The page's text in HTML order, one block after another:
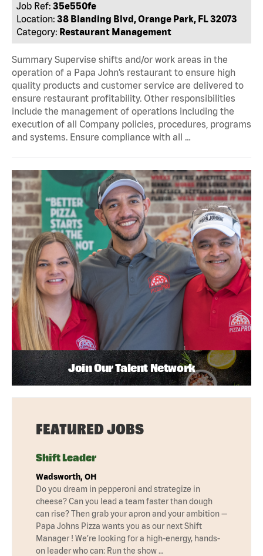
Job Ref: 35e550fe
Location: 38 Blanding Blvd, Orange Park, FL 32073
Category: Restaurant Management
Summary Supervise shifts and/or work areas in the
operation of a Papa John’s restaurant to ensure high
quality products and customer service are delivered to
ensure restaurant profitability. Other responsibilities
include the management of operations including the
execution of all Company policies, procedures, programs
and systems. Ensure compliance with all …
Join Our Talent Network
FEATURED JOBS
Shift Leader
Wadsworth, OH
Do you dream in pepperoni and strategize in
cheese? Can you lead a team faster than dough
can rise? Then grab your apron and your ambition —
Papa Johns Pizza wants you as our next Shift
Manager ! We’re looking for a high-energy, hands-
on leader who can: Run the show …